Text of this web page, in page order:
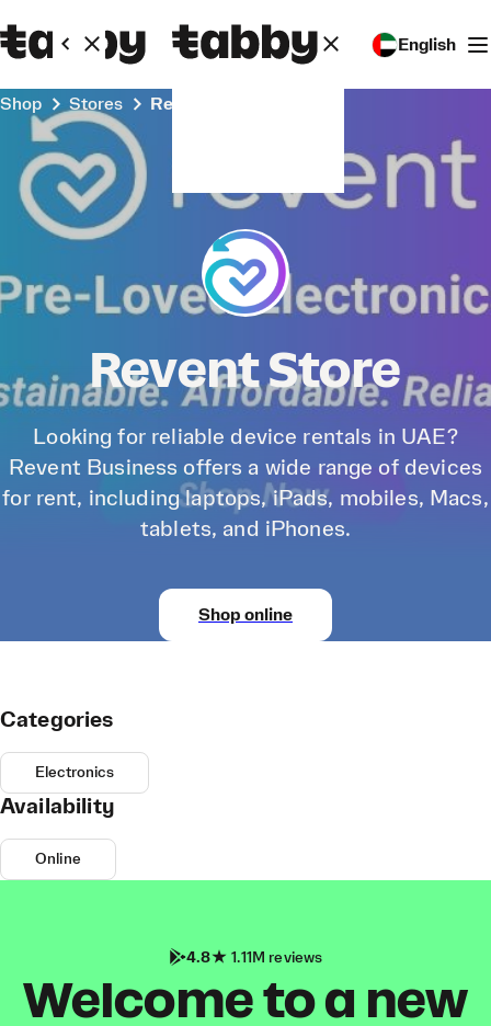
English
Shop Stores Revent Store
Revent Store
Looking for reliable device rentals in UAE?
Revent Business offers a wide range of devices
for rent, including laptops, iPads, mobiles, Macs,
tablets, and iPhones.
Shop online
Categories
Electronics
Availability
Online
4.8 1.11M reviews
Welcome to a new